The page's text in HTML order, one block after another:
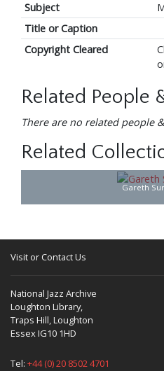
Subject
Title or Caption
Copyright Cleared
Related People
There are no related people
Related
Gareth
Visit or Contact Us
National Jazz Archive
Loughton Library,
Traps Hill, Loughton
Essex IG10 1HD
Tel: +44 (0) 20 8502 4701